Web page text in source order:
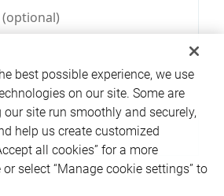
best possible experience, we use
on our site. Some are
site run smoothly and securely,
help us create customized
all cookies” for a more
select “Manage cookie settings” to